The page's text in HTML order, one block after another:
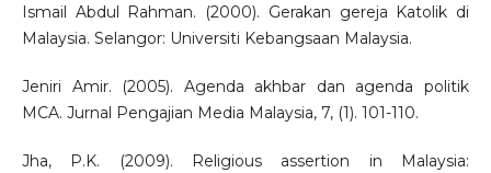
Ismail Abdul Rahman. (2000). Gerakan gereja Katolik di
Malaysia. Selangor: Universiti Kebangsaan Malaysia.
Jeniri Amir. (2005). Agenda akhbar dan agenda politik
MCA. Jurnal Pengajian Media Malaysia, 7, (1). 101-110.
Jha, P.K. (2009). Religious assertion in Malaysia: